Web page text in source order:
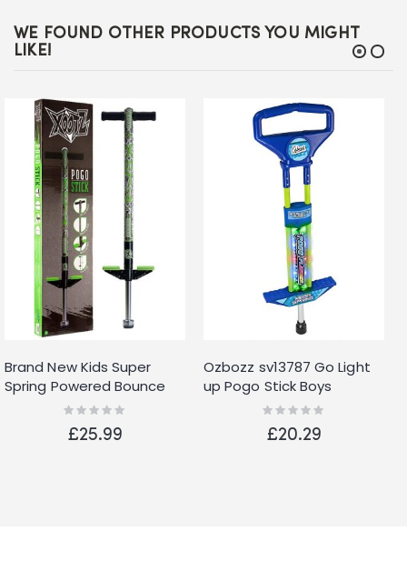
WE FOUND OTHER PRODUCTS YOU MIGHT
LIKE!
Brand New Kids Super
Spring Powered Bounce
Industrial Design Pogo
Rating:
£25.99
Ozbozz sv13787 Go Light
up Pogo Stick Boys
Rating:
£20.29